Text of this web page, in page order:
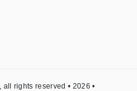
all rights reserved • 2026 •